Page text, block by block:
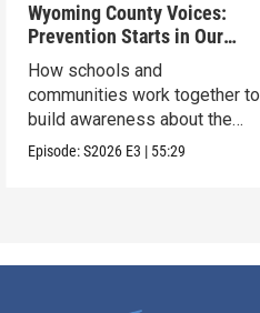
Wyoming County Voices:
Prevention Starts in Our
Schools
How schools and
communities work together to
build awareness about the
dangers of opioid misuse
Episode:S2026 E3 | 55:29